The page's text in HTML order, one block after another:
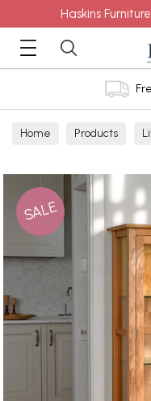
Haskins
Home Products
SALE